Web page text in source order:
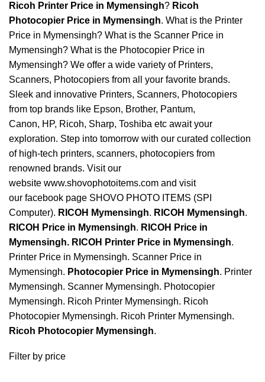
Ricoh Printer Price in Mymensingh? Ricoh
Photocopier Price in Mymensingh. What is the Printer
Price in Mymensingh? What is the Scanner Price in
Mymensingh? What is the Photocopier Price in
Mymensingh? We offer a wide variety of Printers,
Scanners, Photocopiers from all your favorite brands.
Sleek and innovative Printers, Scanners, Photocopiers
from top brands like Epson, Brother, Pantum,
Canon, HP, Ricoh, Sharp, Toshiba etc await your
exploration. Step into tomorrow with our curated collection
of high-tech printers, scanners, photocopiers from
renowned brands. Visit our
website www.shovophotoitems.com and visit
our facebook page SHOVO PHOTO ITEMS (SPI
Computer). RICOH Mymensingh. RICOH Mymensingh.
RICOH Price in Mymensingh. RICOH Price in
Mymensingh. RICOH Printer Price in Mymensingh.
Printer Price in Mymensingh. Scanner Price in
Mymensingh. Photocopier Price in Mymensingh. Printer
Mymensingh. Scanner Mymensingh. Photocopier
Mymensingh. Ricoh Printer Mymensingh. Ricoh
Photocopier Mymensingh. Ricoh Printer Mymensingh.
Ricoh Photocopier Mymensingh.
Filter by price